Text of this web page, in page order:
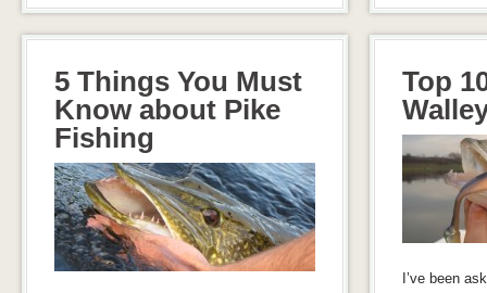
5 Things You Must
Know about Pike
Fishing
Top
I’ve been